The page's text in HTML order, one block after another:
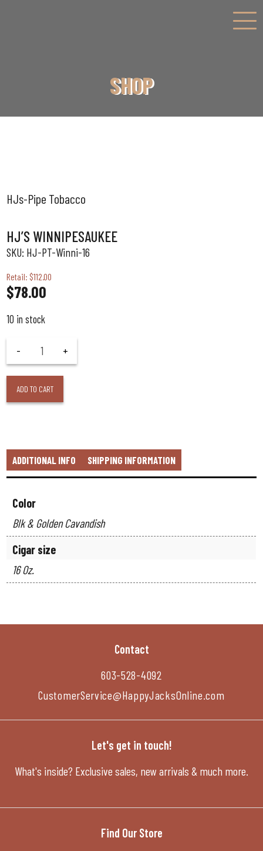
SHOP
HJs-Pipe Tobacco
HJ’S WINNIPESAUKEE
HJ-PT-Winni-16
Retail: $112.00
$78.00
10 in stock
ADD TO CART
ADDITIONAL INFO SHIPPING INFORMATION
Color
Blk & Golden Cavandish
Cigar size
16 Oz.
Contact
603-528-4092
CustomerService@HappyJacksOnline.com
Let's get in touch!
What's inside? Exclusive sales, new arrivals & much more.
Find Our Store